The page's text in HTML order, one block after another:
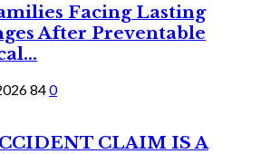
Facing Lasting
After Preventable
840
CLAIM IS A